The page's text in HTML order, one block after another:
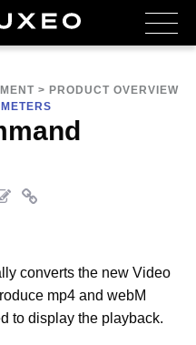
> PRODUCT OVERVIEW
converts the new Video
mp4 and webM
to display the playback.